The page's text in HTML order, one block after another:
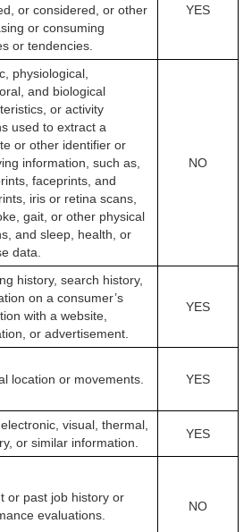
or considered, or other
or consuming
or tendencies.
YES
physiological,
and biological
or activity
used to extract a
or other identifier or
information, such as,
faceprints, and
iris or retina scans,
gait, or other physical
and sleep, health, or
data.
NO
history, search history,
on a consumer’s
with a website,
or advertisement.
YES
location or movements. YES
visual, thermal,
or similar information.
YES
or past job history or
evaluations.
NO